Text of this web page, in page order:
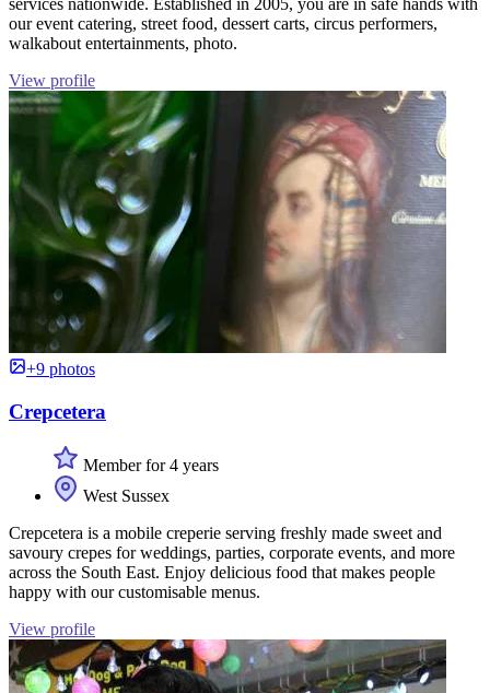
services nationwide. Established in 2005, you are in safe hands with
our event catering, street food, dessert carts, circus performers,
walkabout entertainments, photo.
View profile
+9 photos
Crepcetera
Member for 4 years
West Sussex
Crepcetera is a mobile creperie serving freshly made sweet and
savoury crepes for weddings, parties, corporate events, and more
across the South East. Enjoy delicious food that makes people
happy with our customisable menus.
View profile